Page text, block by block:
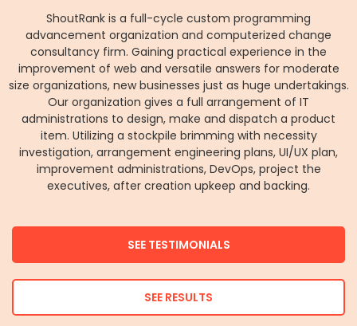
ShoutRank is a full-cycle custom programming
advancement organization and computerized change
consultancy firm. Gaining practical experience in the
improvement of web and versatile answers for moderate
size organizations, new businesses just as huge undertakings.
Our organization gives a full arrangement of IT
administrations to design, make and dispatch a product
item. Utilizing a stockpile brimming with necessity
investigation, arrangement engineering plans, UI/UX plan,
improvement administrations, DevOps, project the
executives, after creation upkeep and backing.
SEE TESTIMONIALS
SEE RESULTS